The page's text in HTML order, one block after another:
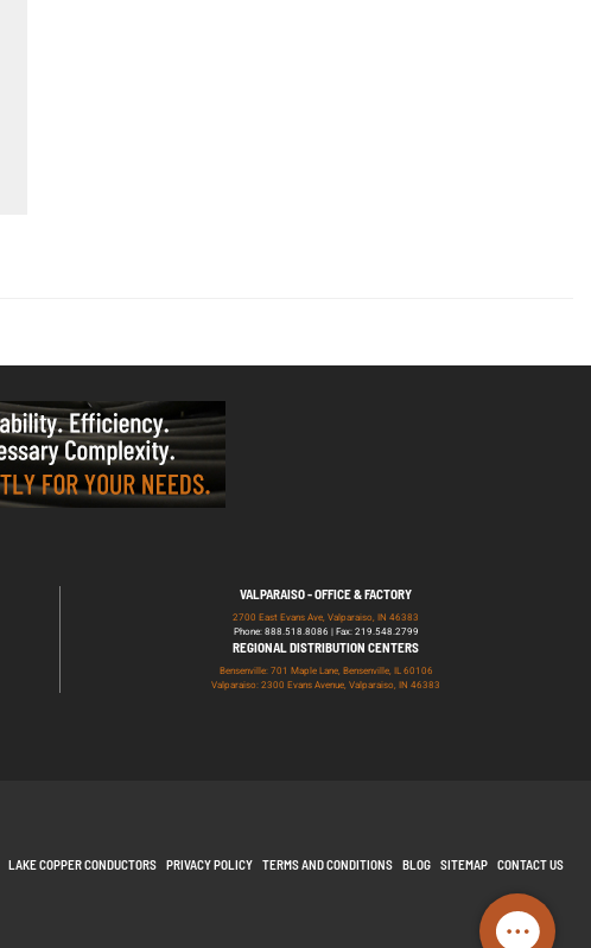
VALPARAISO - OFFICE & FACTORY
2700 East Evans Ave, Valparaiso, IN 46383
Phone: 888.518.8086 | Fax: 219.548.2799
REGIONAL DISTRIBUTION CENTERS
Bensenville: 701 Maple Lane, Bensenville, IL 60106
Valparaiso: 2300 Evans Avenue, Valparaiso, IN 46383
LAKE COPPER CONDUCTORS PRIVACY POLICY TERMS AND CONDITIONS BLOG SITEMAP CONTACT US